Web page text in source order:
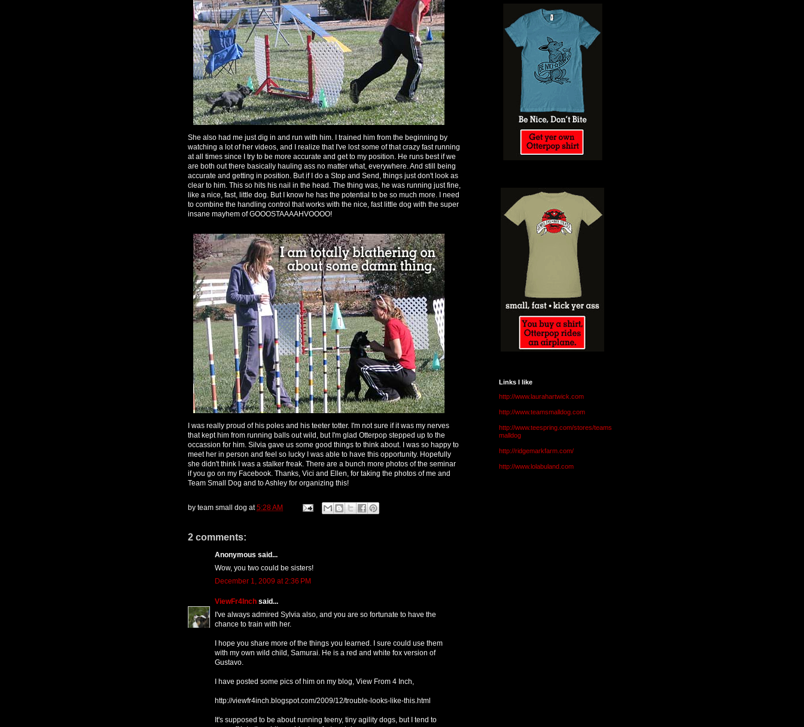
She also had me just dig in and run with him. I trained him from the beginning by
watching a lot of her videos, and I realize that I've lost some of that crazy fast running
at all times since I try to be more accurate and get to my position. He runs best if we
are both out there basically hauling ass no matter what, everywhere. And still being
accurate and getting in position. But if I do a Stop and Send, things just don't look as
clear to him. This so hits his nail in the head. The thing was, he was running just fine,
like a nice, fast, little dog. But I know he has the potential to be so much more. I need
to combine the handling control that works with the nice, fast little dog with the super
insane mayhem of GOOOSTAAAAHVOOOO!
I was really proud of his poles and his teeter totter. I'm not sure if it was my nerves
that kept him from running balls out wild, but I'm glad Otterpop stepped up to the
occassion for him. Silvia gave us some good things to think about. I was so happy to
meet her in person and feel so lucky I was able to have this opportunity. Hopefully
she didn't think I was a stalker freak. There are a bunch more photos of the seminar
if you go on my Facebook. Thanks, Vici and Ellen, for taking the photos of me and
Team Small Dog and to Ashley for organizing this!
by team small dog at5:28 AM
2 comments:
Anonymous said...
Wow, you two could be sisters!
December 1, 2009 at 2:36 PM
ViewFr4Inch said...
I've always admired Sylvia also, and you are so fortunate to have the
chance to train with her.
I hope you share more of the things you learned. I sure could use them
with my own wild child, Samurai. He is a red and white fox version of
Gustavo.
I have posted some pics of him on my blog, View From 4 Inch,
http://viewfr4inch.blogspot.com/2009/12/trouble-looks-like-this.html
It's supposed to be about running teeny, tiny agility dogs, but I tend to
Links I like
http://www.laurahartwick.com
http://www.teamsmalldog.com
http://www.teespring.com/stores/teams
malldog
http://ridgemarkfarm.com/
http://www.lolabuland.com